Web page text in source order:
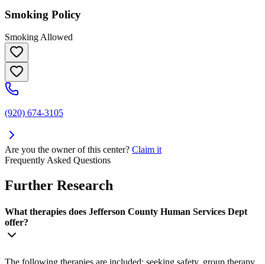
Smoking Policy
Smoking Allowed
(920) 674-3105
Are you the owner of this center? Claim it
Frequently Asked Questions
Further Research
What therapies does Jefferson County Human Services Dept
offer?
The following therapies are included: seeking safety, group therapy